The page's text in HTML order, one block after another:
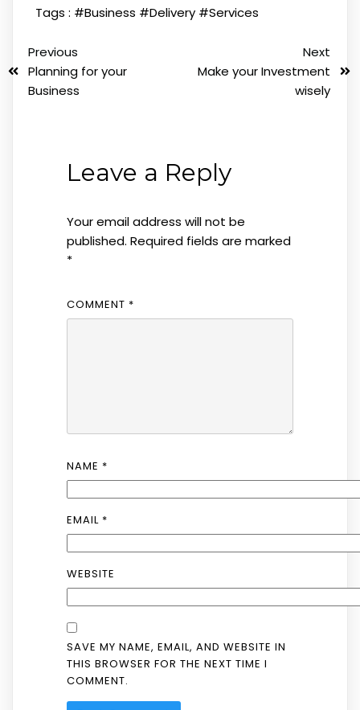
Tags : #Business #Delivery #Services
Previous
Planning for your
Business
Next
Make your Investment
wisely
Leave a Reply
Your email address will not be
published. Required fields are marked
*
COMMENT *
NAME *
EMAIL *
WEBSITE
SAVE MY NAME, EMAIL, AND WEBSITE IN
THIS BROWSER FOR THE NEXT TIME I
COMMENT.